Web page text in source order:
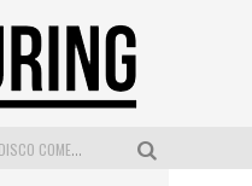
DUMPLING DISCO COMES TO MYA TIGER AT THE ESPY
GOLDFIELD & BANKS UNVEILS SUNSET HOUR DARK PEACH EXCLUSIVELY AT SEPHORA